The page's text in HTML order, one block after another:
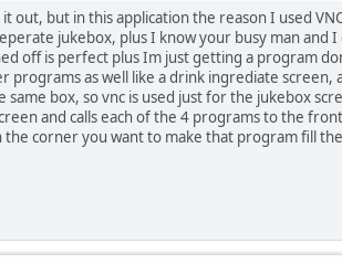
but in this application the reason I used
jukebox, plus I know your busy man and
off is perfect plus Im just getting a program
as well like a drink ingrediate
box, so vnc is used just for the jukebox
and calls each of the 4 programs to the
the corner you want to make that program fill